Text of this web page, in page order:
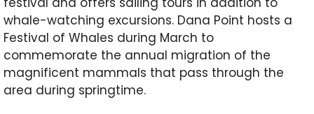
whale-watching excursions. Dana Point hosts a
Festival of Whales during March to
commemorate the annual migration of the
magnificent mammals that pass through the
area during springtime.